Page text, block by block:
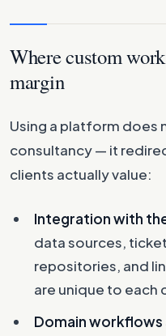
Where custom
margin
Using a platform does
consultancy — it
clients actually value:
Integration with
data sources,
repositories, and
are unique to each
Domain workflows